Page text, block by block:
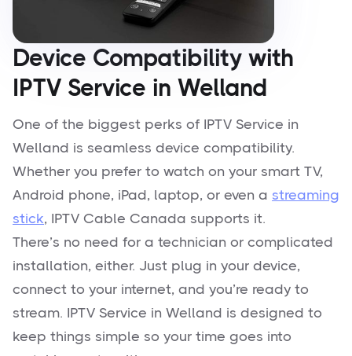
Device Compatibility with
IPTV Service in Welland
One of the biggest perks of IPTV Service in
Welland is seamless device compatibility.
Whether you prefer to watch on your smart TV,
Android phone, iPad, laptop, or even a streaming
stick, IPTV Cable Canada supports it.
There’s no need for a technician or complicated
installation, either. Just plug in your device,
connect to your internet, and you’re ready to
stream. IPTV Service in Welland is designed to
keep things simple so your time goes into